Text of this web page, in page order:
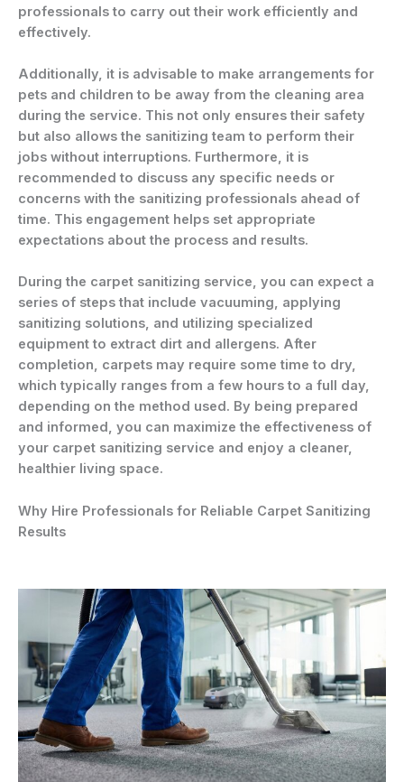
professionals to carry out their work efficiently and
effectively.
Additionally, it is advisable to make arrangements for
pets and children to be away from the cleaning area
during the service. This not only ensures their safety
but also allows the sanitizing team to perform their
jobs without interruptions. Furthermore, it is
recommended to discuss any specific needs or
concerns with the sanitizing professionals ahead of
time. This engagement helps set appropriate
expectations about the process and results.
During the carpet sanitizing service, you can expect a
series of steps that include vacuuming, applying
sanitizing solutions, and utilizing specialized
equipment to extract dirt and allergens. After
completion, carpets may require some time to dry,
which typically ranges from a few hours to a full day,
depending on the method used. By being prepared
and informed, you can maximize the effectiveness of
your carpet sanitizing service and enjoy a cleaner,
healthier living space.
Why Hire Professionals for Reliable Carpet Sanitizing
Results